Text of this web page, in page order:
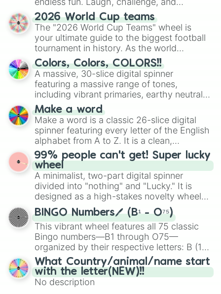
discover new sides of your friends. Who's
ready for a spin?
2026 World Cup teams
The "2026 World Cup Teams" wheel is
your ultimate guide to the biggest football
tournament in history. As the world
prepares for the 2026 expansion, this
wheel features all 48 nations that have
secured their spots in the United States,
Mexico, and Canada.
Colors, Colors, COLORS!!
A massive, 30-slice digital spinner
featuring a massive range of tones,
including vibrant primaries, earthy neutrals,
and soft pastels like Vermilion, Hazel,
Emerald, Aquamarine, Bubblegum, and
various shades of gray. It is built for
maximum variety when you need a highly
specific color selection.
Make a word
Make a word is a classic 26-slice digital
spinner featuring every letter of the English
alphabet from A to Z. It is a clean,
straightforward tool designed for literacy
exercises, creative brainstorming, and
randomized word games. Idea for use:
Give your next game night a twist by using
the wheel to pick a random starting letter
for Scattergories, or spin it multiple times
to create an acronym that players must
turn into a funny phrase.
99% people can't get! Super lucky
wheel
A minimalist, two-part digital spinner
divided into "nothing" and "Lucky." It is
designed as a high-stakes novelty wheel
for testing your luck against brutal odds.
BINGO Numbers🖊️ (B¹ - O⁷⁵)
This vibrant wheel features all 75 classic
Bingo numbers—B1 through O75—
organized by their respective letters: B (1–
15), I (16–30), N (31–45), G (46–60), and O
(61–75). Perfect for classrooms, game
nights, or virtual events, it adds a fun twist
to traditional Bingo.
What Country/animal/name start
with the letter(NEW)!!
No description